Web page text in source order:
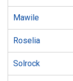
Mawile
Roselia
Solrock